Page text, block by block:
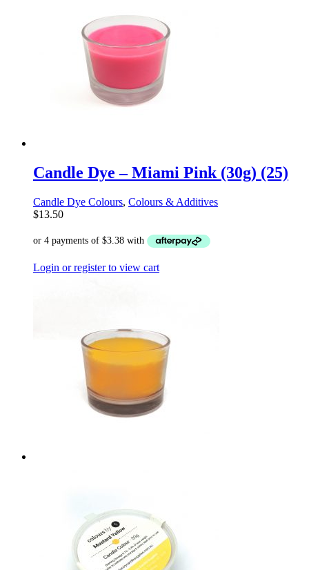
Candle Dye – Miami Pink (30g) (25)
Candle Dye Colours, Colours & Additives
$13.50
Login or register to view cart